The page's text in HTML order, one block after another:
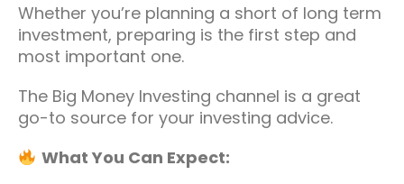
Whether you’re planning a short of long term
investment, preparing is the first step and
most important one.
The Big Money Investing channel is a great
go-to source for your investing advice.
What You Can Expect: